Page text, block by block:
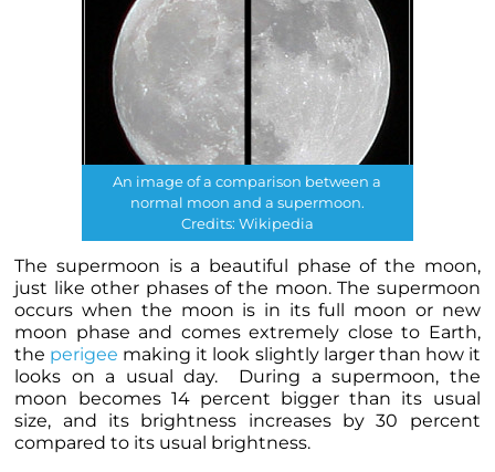
An image of a comparison between a
normal moon and a supermoon.
Credits: Wikipedia
The supermoon is a beautiful phase of the moon,
just like other phases of the moon. The supermoon
occurs when the moon is in its full moon or new
moon phase and comes extremely close to Earth,
the perigee making it look slightly larger than how it
looks on a usual day. During a supermoon, the
moon becomes 14 percent bigger than its usual
size, and its brightness increases by 30 percent
compared to its usual brightness.